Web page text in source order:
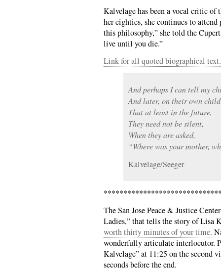
Kalvelage has been a vocal critic
her eighties, she continues to attend
this philosophy,” she told the
live until you die.”
Link for all quoted biographical text.
And perhaps I can tell my
And later, on their own
That at least in the future,
They need not be silent,
When they are asked,
“Where was your mother,
Kalvelage/Seeger
The San Jose Peace & Justice
Ladies,” that tells the story of Lisa
worth thirty minutes of your time.
wonderfully articulate interlocutor.
Kalvelage” at 11:25 on the second
seconds before the end.